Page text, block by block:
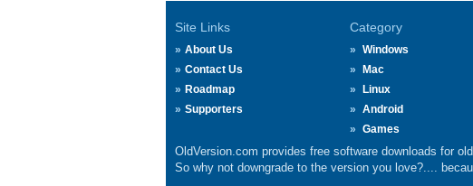
Site Links
About Us
Contact Us
Roadmap
Supporters
Category
Windows
Mac
Linux
Android
Games
OldVersion.com provides free software downloads for
So why not downgrade to the version you love?....